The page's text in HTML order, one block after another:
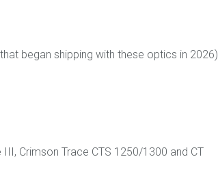
began shipping with these optics in 2026)
Crimson Trace CTS 1250/1300 and CT